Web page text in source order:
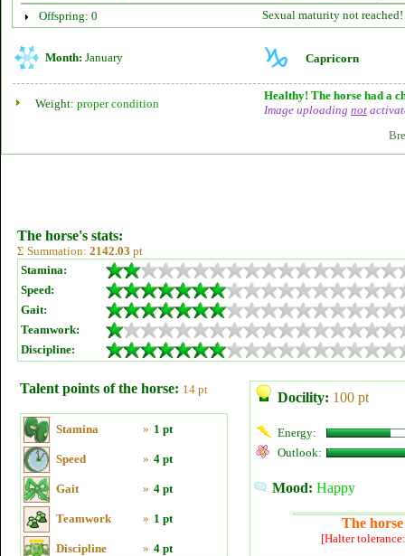
Offspring: 0
Sexual maturity not reached!
Month: January Capricorn
Weight: proper condition
Healthy! The horse had a
Image uploading not
The horse's stats:
Σ Summation: 2142.03 pt
Stamina:
Speed:
Gait:
Teamwork:
Discipline:
Talent points of the horse: 14 pt
Stamina » 1 pt
Speed » 4 pt
Gait » 4 pt
Teamwork » 1 pt
Discipline » 4 pt
Docility: 100 pt
Energy:
Outlook:
Mood: Happy
The
[Halter